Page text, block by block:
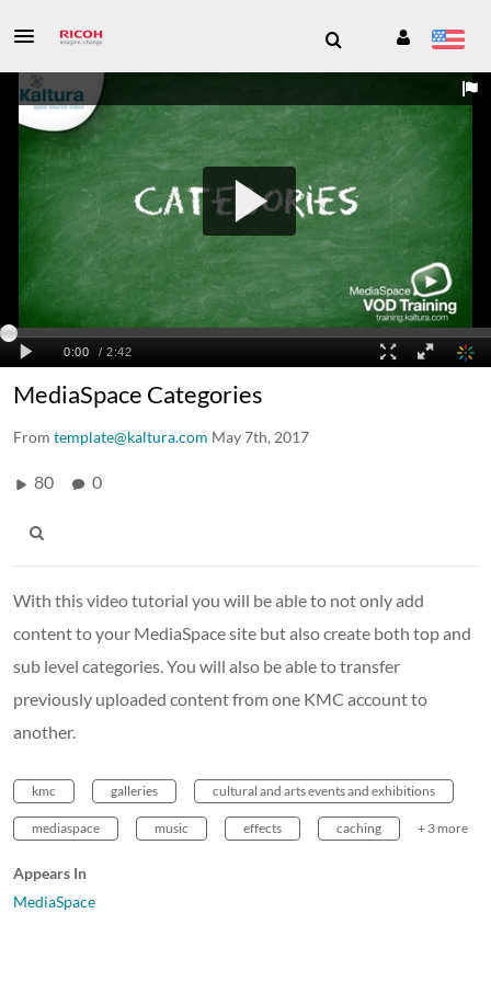
MediaSpace Categories
From template@kaltura.com May 7th, 2017
80 0
With this video tutorial you will be able to not only add
content to your MediaSpace site but also create both top and
sub level categories. You will also be able to transfer
previously uploaded content from one KMC account to
another.
kmc galleries cultural and arts events and exhibitions
mediaspace music effects caching + 3 more
Appears In
MediaSpace